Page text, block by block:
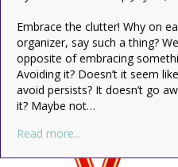
Embrace the clutter! Why on
organizer, say such a thing?
opposite of embracing
Avoiding it? Doesn’t it seem
avoid persists? It doesn’t go
it? Maybe not…
Read more...